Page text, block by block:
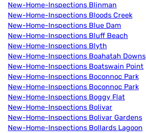
New-Home-Inspections Blinman
New-Home-Inspections Bloods Creek
New-Home-Inspections Blue Dam
New-Home-Inspections Bluff Beach
New-Home-Inspections Blyth
New-Home-Inspections Boahatah Downs
New-Home-Inspections Boatswain Point
New-Home-Inspections Boconnoc Park
New-Home-Inspections Boconnoc Park
New-Home-Inspections Boggy Flat
New-Home-Inspections Bolivar
New-Home-Inspections Bolivar Gardens
New-Home-Inspections Bollards Lagoon